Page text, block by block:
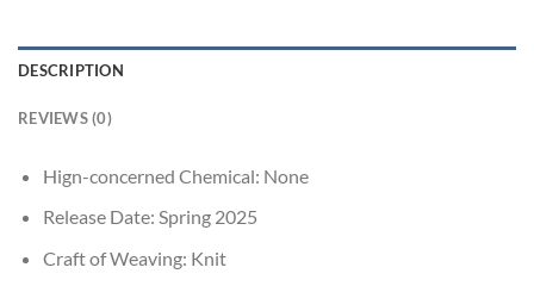
DESCRIPTION
REVIEWS (0)
Hign-concerned Chemical: None
Release Date: Spring 2025
Craft of Weaving: Knit